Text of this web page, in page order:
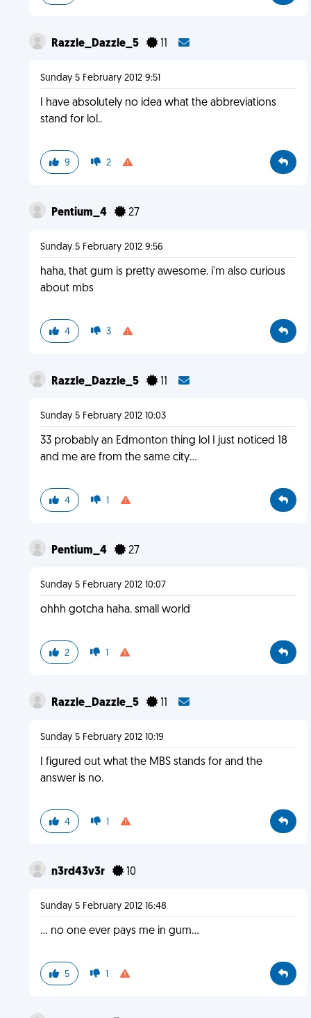
Razzle_Dazzle_5 11
Sunday 5 February 2012 9:51
I have absolutely no idea what the abbreviations
stand for lol..
9 2
Pentium_4 27
Sunday 5 February 2012 9:56
haha, that gum is pretty awesome. i'm also curious
about mbs
4 3
Razzle_Dazzle_5 11
Sunday 5 February 2012 10:03
33 probably an Edmonton thing lol I just noticed 18
and me are from the same city...
4 1
Pentium_4 27
Sunday 5 February 2012 10:07
ohhh gotcha haha. small world
2 1
Razzle_Dazzle_5 11
Sunday 5 February 2012 10:19
I figured out what the MBS stands for and the
answer is no.
4 1
n3rd43v3r 10
Sunday 5 February 2012 16:48
... no one ever pays me in gum...
5 1